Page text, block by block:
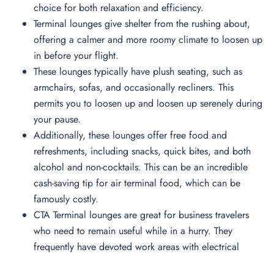
choice for both relaxation and efficiency.
Terminal lounges give shelter from the rushing about,
offering a calmer and more roomy climate to loosen up
in before your flight.
These lounges typically have plush seating, such as
armchairs, sofas, and occasionally recliners. This
permits you to loosen up and loosen up serenely during
your pause.
Additionally, these lounges offer free food and
refreshments, including snacks, quick bites, and both
alcohol and non-cocktails. This can be an incredible
cash-saving tip for air terminal food, which can be
famously costly.
CTA Terminal lounges are great for business travelers
who need to remain useful while in a hurry. They
frequently have devoted work areas with electrical